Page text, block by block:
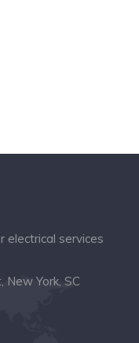
electrical services
York, SC